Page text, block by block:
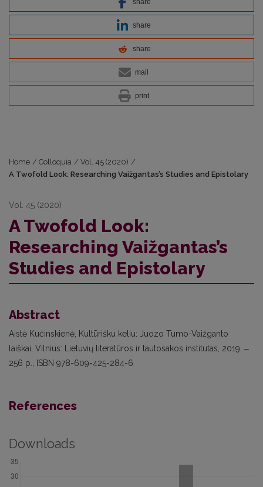
share
share
share
mail
print
Home / Colloquia / Vol. 45 (2020) /
A Twofold Look: Researching Vaižgantas’s Studies and Epistolary
Vol. 45 (2020)
A Twofold Look:
Researching Vaižgantas’s
Studies and Epistolary
Abstract
Aistė Kučinskienė, Kultūrišku keliu: Juozo Tumo-Vaižganto
laiškai, Vilnius: Lietuvių literatūros ir tautosakos institutas, 2019. ‒
256 p., ISBN 978-609-425-284-6
References
Downloads